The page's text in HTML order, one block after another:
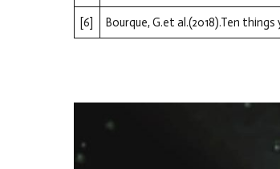
[6] Bourque, G.et al.(2018).Ten